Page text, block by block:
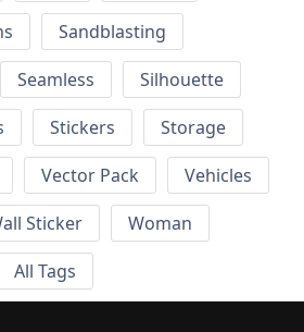
Sandblasting
Seamless
Silhouette
Stickers
Storage
Vector Pack
Vehicles
Sticker
Woman
All Tags